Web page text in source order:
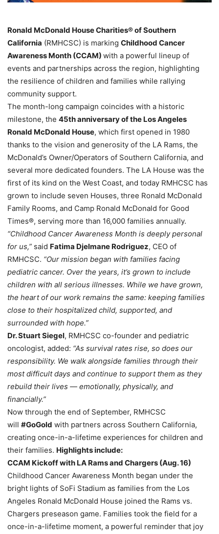
Ronald McDonald House Charities® of Southern
California (RMHCSC) is marking Childhood Cancer
Awareness Month (CCAM) with a powerful lineup of
events and partnerships across the region, highlighting
the resilience of children and families while rallying
community support.
The month-long campaign coincides with a historic
milestone, the 45th anniversary of the Los Angeles
Ronald McDonald House, which first opened in 1980
thanks to the vision and generosity of the LA Rams, the
McDonald’s Owner/Operators of Southern California, and
several more dedicated founders. The LA House was the
first of its kind on the West Coast, and today RMHCSC has
grown to include seven Houses, three Ronald McDonald
Family Rooms, and Camp Ronald McDonald for Good
Times®, serving more than 16,000 families annually.
“Childhood Cancer Awareness Month is deeply personal
for us,” said Fatima Djelmane Rodriguez, CEO of
RMHCSC. “Our mission began with families facing
pediatric cancer. Over the years, it’s grown to include
children with all serious illnesses. While we have grown,
the heart of our work remains the same: keeping families
close to their hospitalized child, supported, and
surrounded with hope.”
Dr. Stuart Siegel, RMHCSC co-founder and pediatric
oncologist, added: “As survival rates rise, so does our
responsibility. We walk alongside families through their
most difficult days and continue to support them as they
rebuild their lives — emotionally, physically, and
financially.”
Now through the end of September, RMHCSC
will #GoGold with partners across Southern California,
creating once-in-a-lifetime experiences for children and
their families. Highlights include:
CCAM Kickoff with LA Rams and Chargers (Aug. 16)
Childhood Cancer Awareness Month began under the
bright lights of SoFi Stadium as families from the Los
Angeles Ronald McDonald House joined the Rams vs.
Chargers preseason game. Families took the field for a
once-in-a-lifetime moment, a powerful reminder that joy